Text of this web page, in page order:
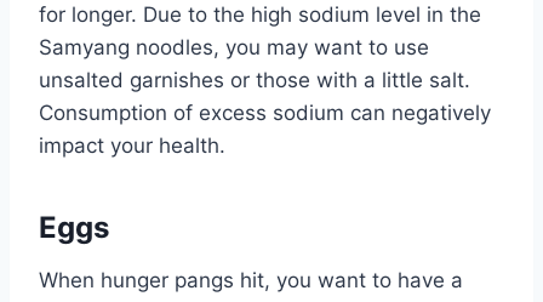
for longer. Due to the high sodium level in the
Samyang noodles, you may want to use
unsalted garnishes or those with a little salt.
Consumption of excess sodium can negatively
impact your health.
Eggs
When hunger pangs hit, you want to have a